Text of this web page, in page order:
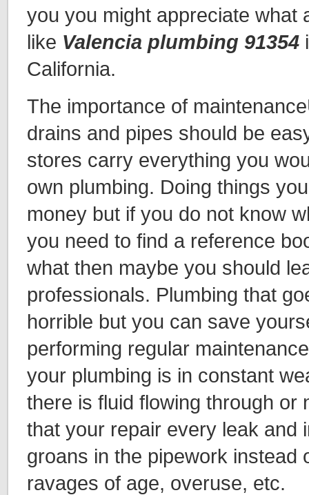
you you might appreciate what
like Valencia plumbing 91354
California.
The importance of
drains and pipes should be
stores carry everything you
own plumbing. Doing things
money but if you do not know
you need to find a reference
what then maybe you should
professionals. Plumbing that
horrible but you can save
performing regular
your plumbing is in constant
there is fluid flowing through or
that your repair every leak and
groans in the pipework instead
ravages of age, overuse, etc.